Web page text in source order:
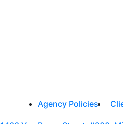
Agency Policies